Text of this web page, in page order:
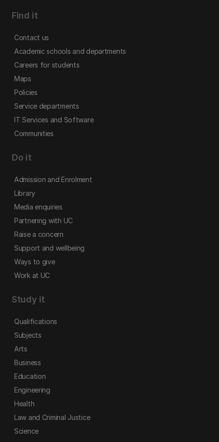
Find it
Contact us
Academic schools and departments
Careers for students
Maps
Policies
Service departments
IT Services and Software
Communities
Do it
Admission and Enrolment
Library
Media enquiries
Partnering with UC
Raise a concern
Support and wellbeing
Ways to give
Work at UC
Study it
Qualifications
Subjects
Arts
Business
Education
Engineering
Health
Law and Criminal Justice
Science